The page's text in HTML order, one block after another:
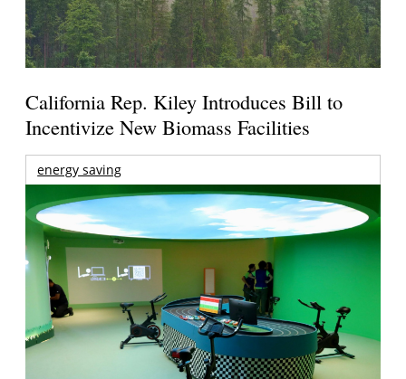
California Rep. Kiley Introduces Bill to
Incentivize New Biomass Facilities
energy saving